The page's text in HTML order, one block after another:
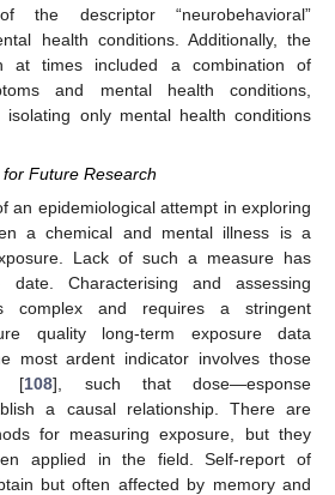
descriptor “neurobehavioral”
health conditions. Additionally, the
at times included a combination of
and mental health conditions,
isolating only mental health conditions
Future Research
an epidemiological attempt in exploring
a chemical and mental illness is a
Lack of such a measure has
date. Characterising and assessing
complex and requires a stringent
quality long-term exposure data
most ardent indicator involves those
[108], such that dose—esponse
a causal relationship. There are
for measuring exposure, but they
applied in the field. Self-report of
but often affected by memory and